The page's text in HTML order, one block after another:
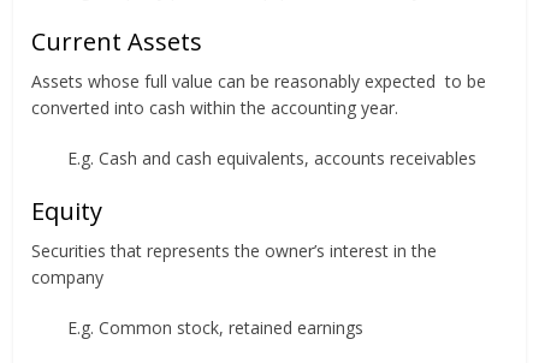
Current Assets
Assets whose full value can be reasonably expected to be
converted into cash within the accounting year.
E.g. Cash and cash equivalents, accounts receivables
Equity
Securities that represents the owner’s interest in the
company
E.g. Common stock, retained earnings